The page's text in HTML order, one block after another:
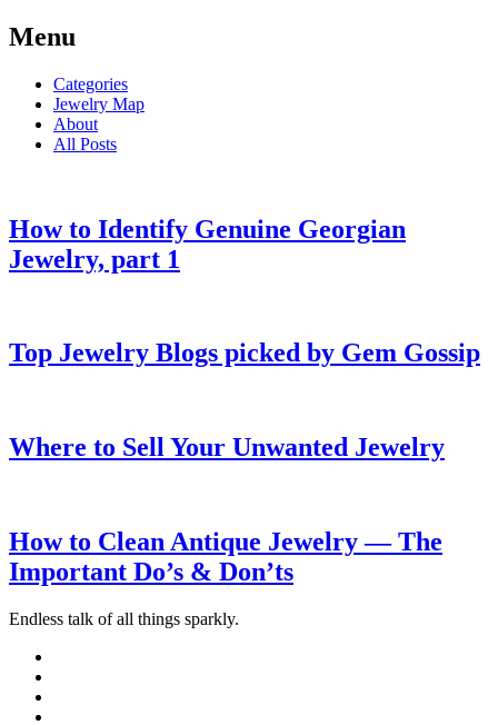
Menu
Categories
Jewelry Map
About
All Posts
How to Identify Genuine Georgian
Jewelry, part 1
Top Jewelry Blogs picked by Gem Gossip
Where to Sell Your Unwanted Jewelry
How to Clean Antique Jewelry — The
Important Do’s & Don’ts
Endless talk of all things sparkly.